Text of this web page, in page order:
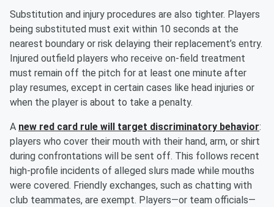
Substitution and injury procedures are also tighter. Players
being substituted must exit within 10 seconds at the
nearest boundary or risk delaying their replacement’s entry.
Injured outfield players who receive on-field treatment
must remain off the pitch for at least one minute after
play resumes, except in certain cases like head injuries or
when the player is about to take a penalty.
A new red card rule will target discriminatory behavior:
players who cover their mouth with their hand, arm, or shirt
during confrontations will be sent off. This follows recent
high-profile incidents of alleged slurs made while mouths
were covered. Friendly exchanges, such as chatting with
club teammates, are exempt. Players—or team officials—